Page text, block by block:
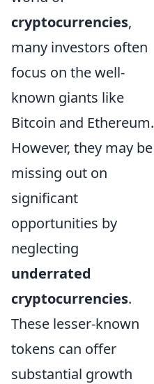
cryptocurrencies,
many investors often
focus on the well-
known giants like
Bitcoin and Ethereum.
However, they may be
missing out on
significant
opportunities by
neglecting
underrated
cryptocurrencies.
These lesser-known
tokens can offer
substantial growth